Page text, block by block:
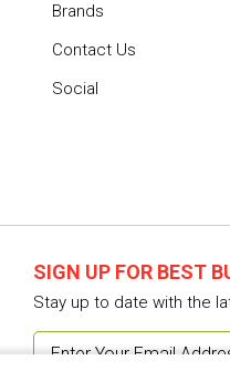
Brands
Contact Us
Social
SIGN UP FOR BEST
Stay up to date with the